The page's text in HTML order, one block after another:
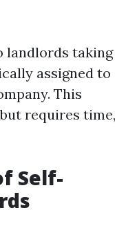
landlords taking
assigned to
This
requires time,
Self-